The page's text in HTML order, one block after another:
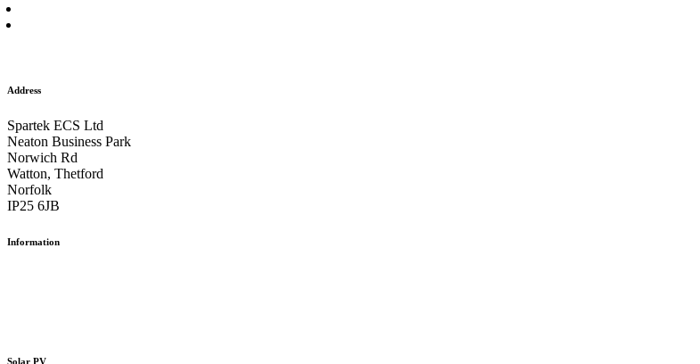
Address
Spartek ECS Ltd
Neaton Business Park
Norwich Rd
Watton, Thetford
Norfolk
IP25 6JB
Information
Solar PV